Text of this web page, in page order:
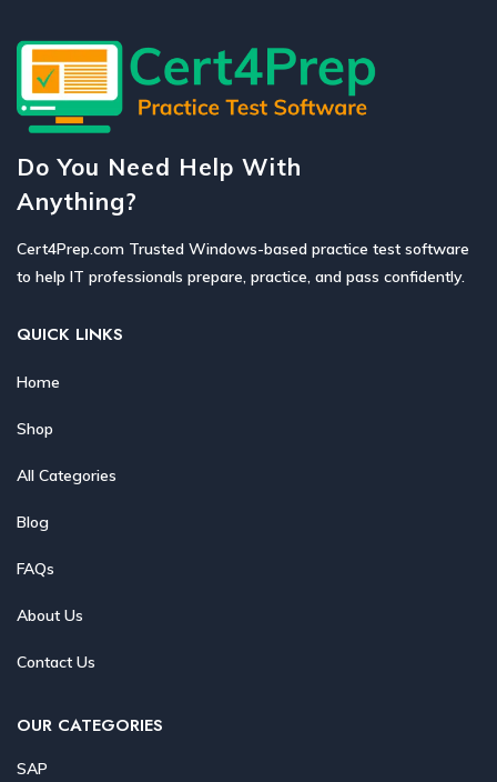
Do You Need Help With
Anything?
Cert4Prep.com Trusted Windows-based practice test software
to help IT professionals prepare, practice, and pass confidently.
QUICK LINKS
Home
Shop
All Categories
Blog
FAQs
About Us
Contact Us
OUR CATEGORIES
SAP